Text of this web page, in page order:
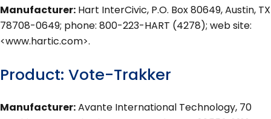
Manufacturer: Hart InterCivic, P.O. Box 80649, Austin, TX
78708-0649; phone: 800-223-HART (4278); web site:
<www.hartic.com>.
Product: Vote-Trakker
Manufacturer:Avante International Technology, 70